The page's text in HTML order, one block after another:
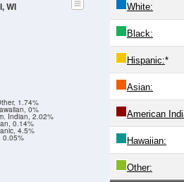
0.05%
4.5%
0.14%
Indian, 2.02%
0%
1.74%
WI White:
Black:
Hispanic:*
Asian:
American
Hawaiian:
Other: